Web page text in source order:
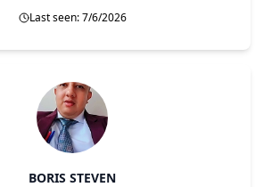
Last seen: 7/6/2026
BORIS STEVEN